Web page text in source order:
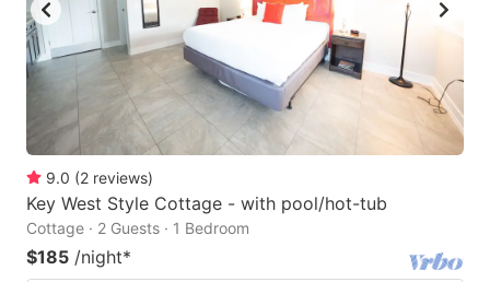
9.0 (2 reviews)
Key West Style Cottage - with pool/hot-tub
Cottage · 2 Guests · 1 Bedroom
$185 /night*